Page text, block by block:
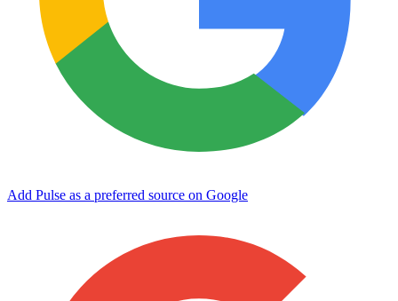
Add Pulse as a preferred source on Google